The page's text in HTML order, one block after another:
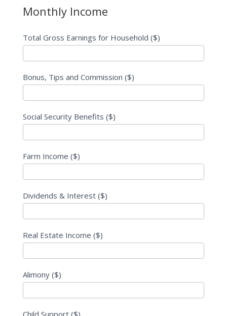
Monthly Income
Total Gross Earnings for Household ($)
Bonus, Tips and Commission ($)
Social Security Benefits ($)
Farm Income ($)
Dividends & Interest ($)
Real Estate Income ($)
Alimony ($)
Child Support ($)